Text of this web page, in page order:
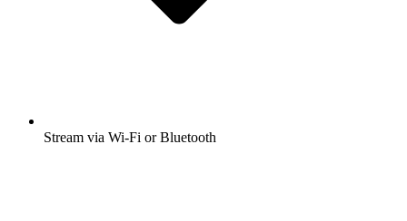
Stream via Wi-Fi or Bluetooth